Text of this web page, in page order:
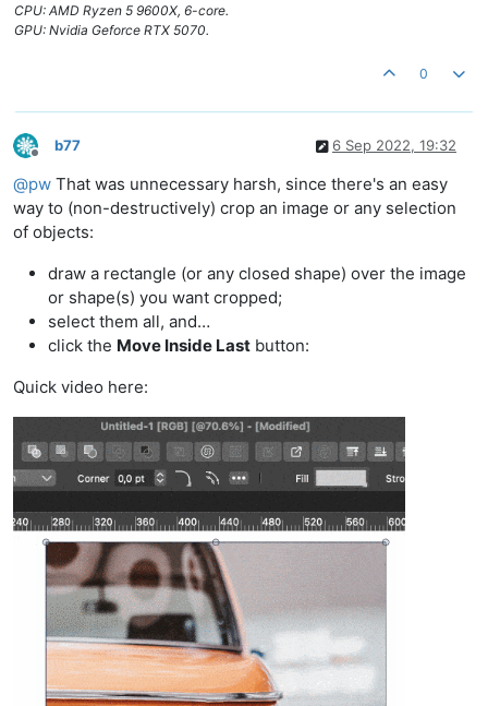
CPU: AMD Ryzen 5 9600X, 6-core.
GPU: Nvidia Geforce RTX 5070.
0
Offline
b77 6 Sep 2022, 19:32
@pw That was unnecessary harsh, since there's an easy
way to (non-destructively) crop an image or any selection
of objects:
draw a rectangle (or any closed shape) over the image
or shape(s) you want cropped;
select them all, and…
click the Move Inside Last button:
Quick video here: